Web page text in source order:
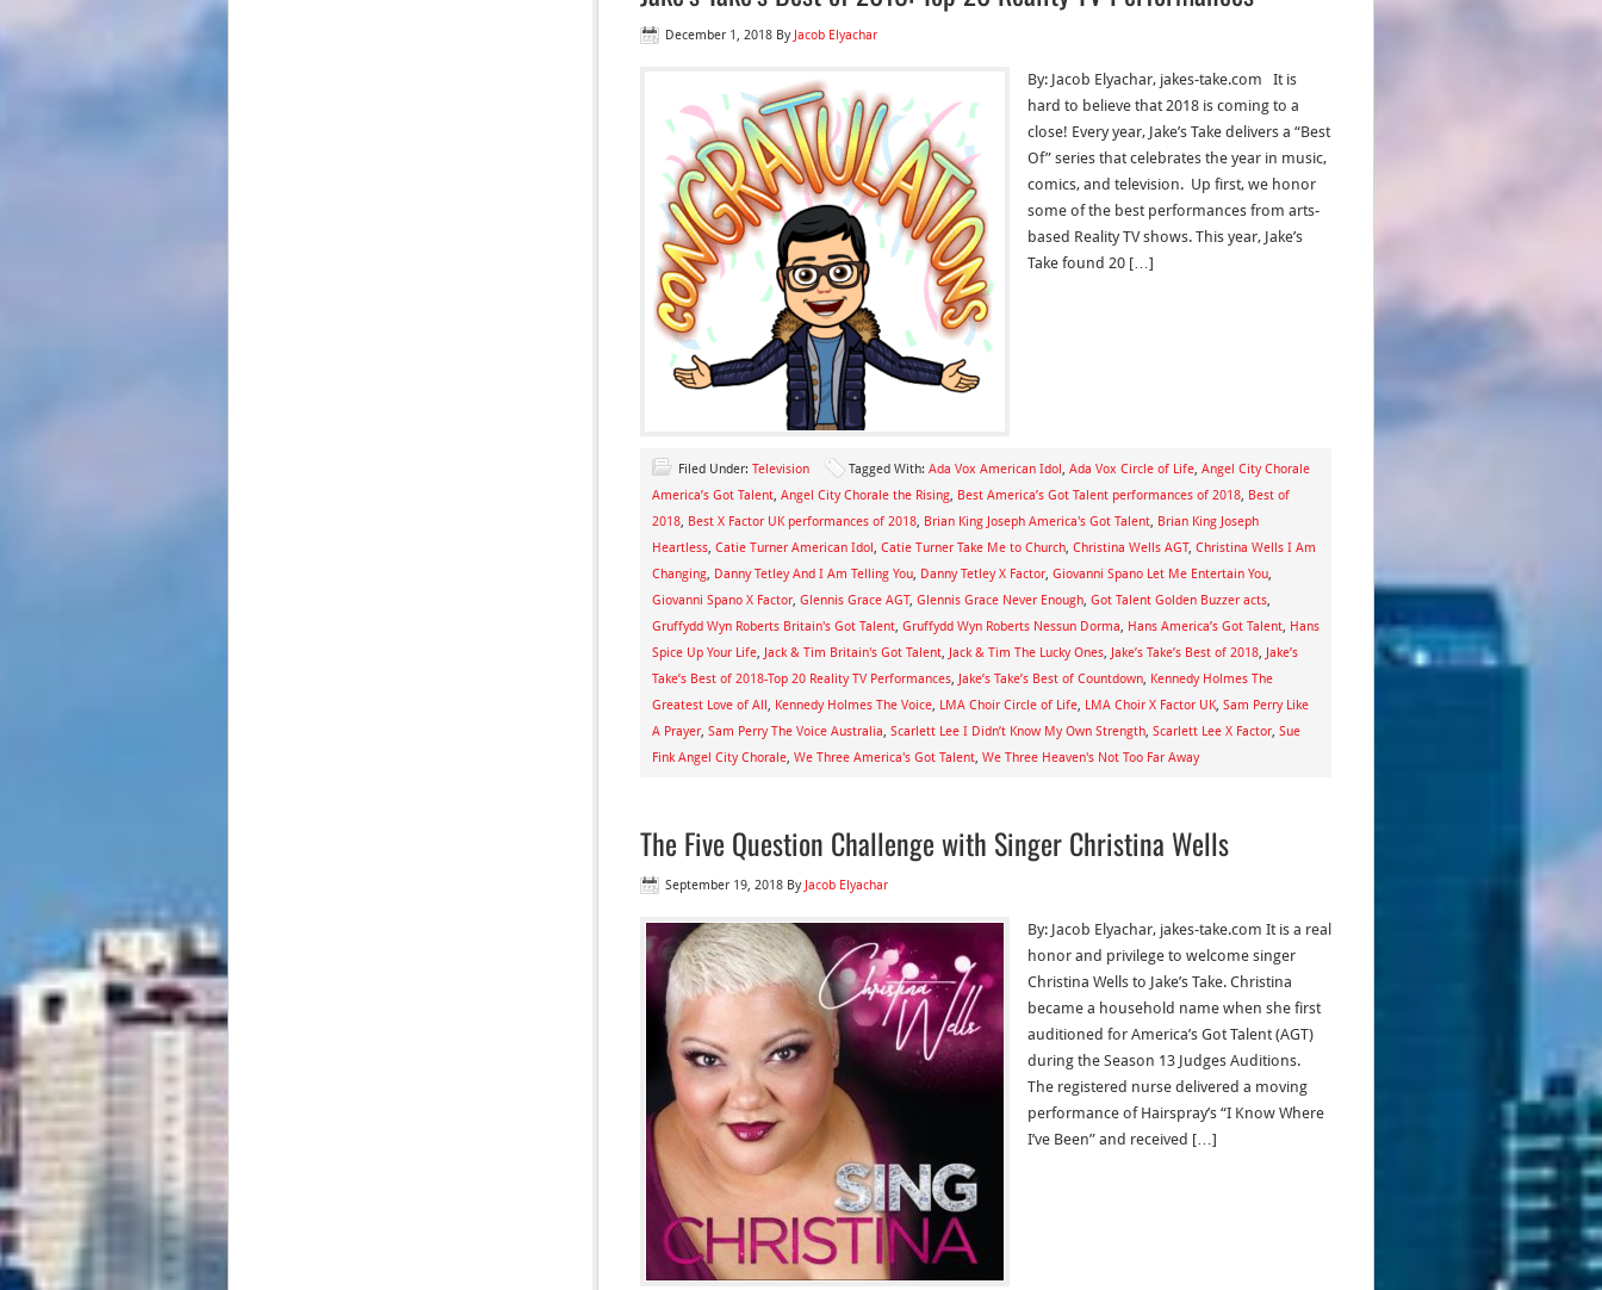
December 1, 2018 By Jacob Elyachar
By: Jacob Elyachar, jakes-take.com It is
hard to believe that 2018 is coming to a
close! Every year, Jake’s Take delivers a “Best
Of” series that celebrates the year in music,
comics, and television. Up first, we honor
some of the best performances from arts-
based Reality TV shows. This year, Jake’s
Take found 20 […]
Filed Under: Television Tagged With: Ada Vox American Idol, Ada Vox Circle of Life, Angel City Chorale
America’s Got Talent, Angel City Chorale the Rising, Best America’s Got Talent performances of 2018, Best of
2018, Best X Factor UK performances of 2018, Brian King Joseph America's Got Talent, Brian King Joseph
Heartless, Catie Turner American Idol, Catie Turner Take Me to Church, Christina Wells AGT, Christina Wells I Am
Changing, Danny Tetley And I Am Telling You, Danny Tetley X Factor, Giovanni Spano Let Me Entertain You,
Giovanni Spano X Factor, Glennis Grace AGT, Glennis Grace Never Enough, Got Talent Golden Buzzer acts,
Gruffydd Wyn Roberts Britain's Got Talent, Gruffydd Wyn Roberts Nessun Dorma, Hans America’s Got Talent, Hans
Spice Up Your Life, Jack & Tim Britain's Got Talent, Jack & Tim The Lucky Ones, Jake’s Take’s Best of 2018, Jake’s
Take’s Best of 2018-Top 20 Reality TV Performances, Jake’s Take’s Best of Countdown, Kennedy Holmes The
Greatest Love of All, Kennedy Holmes The Voice, LMA Choir Circle of Life, LMA Choir X Factor UK, Sam Perry Like
A Prayer, Sam Perry The Voice Australia, Scarlett Lee I Didn’t Know My Own Strength, Scarlett Lee X Factor, Sue
Fink Angel City Chorale, We Three America's Got Talent, We Three Heaven's Not Too Far Away
The Five Question Challenge with Singer Christina Wells
September 19, 2018 By Jacob Elyachar
By: Jacob Elyachar, jakes-take.com It is a real
honor and privilege to welcome singer
Christina Wells to Jake’s Take. Christina
became a household name when she first
auditioned for America’s Got Talent (AGT)
during the Season 13 Judges Auditions.
The registered nurse delivered a moving
performance of Hairspray’s “I Know Where
I’ve Been” and received […]